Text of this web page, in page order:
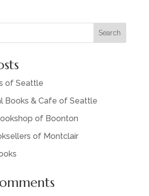
Search
of Seattle
Books & Cafe of Seattle
of Boonton
of Montclair